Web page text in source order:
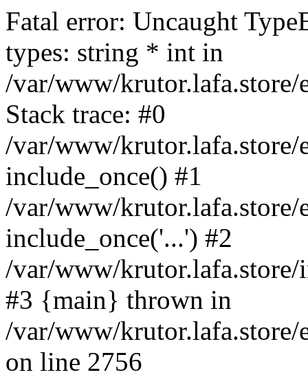
Fatal error: Uncaught
types: string * int in
/var/www/krutor.lafa.store/
Stack trace: #0
/var/www/krutor.lafa.store/
include_once() #1
/var/www/krutor.lafa.store/
include_once('...') #2
/var/www/
#3 {main} thrown in
/var/www/krutor.lafa.store/
on line 2756